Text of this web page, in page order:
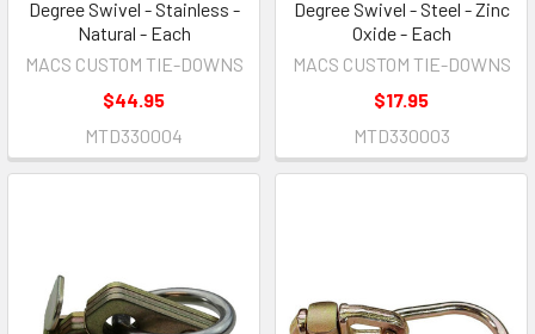
Degree Swivel - Stainless -
Natural - Each
MACS CUSTOM TIE-DOWNS
$44.95
MTD330004
Degree Swivel - Steel - Zinc
Oxide - Each
MACS CUSTOM TIE-DOWNS
$17.95
MTD330003